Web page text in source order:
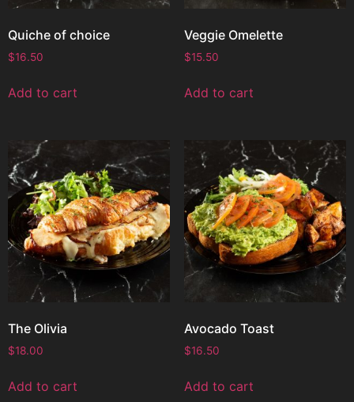
Quiche of choice
$16.50
Add to cart
Veggie Omelette
$15.50
Add to cart
The Olivia
$18.00
Add to cart
Avocado Toast
$16.50
Add to cart